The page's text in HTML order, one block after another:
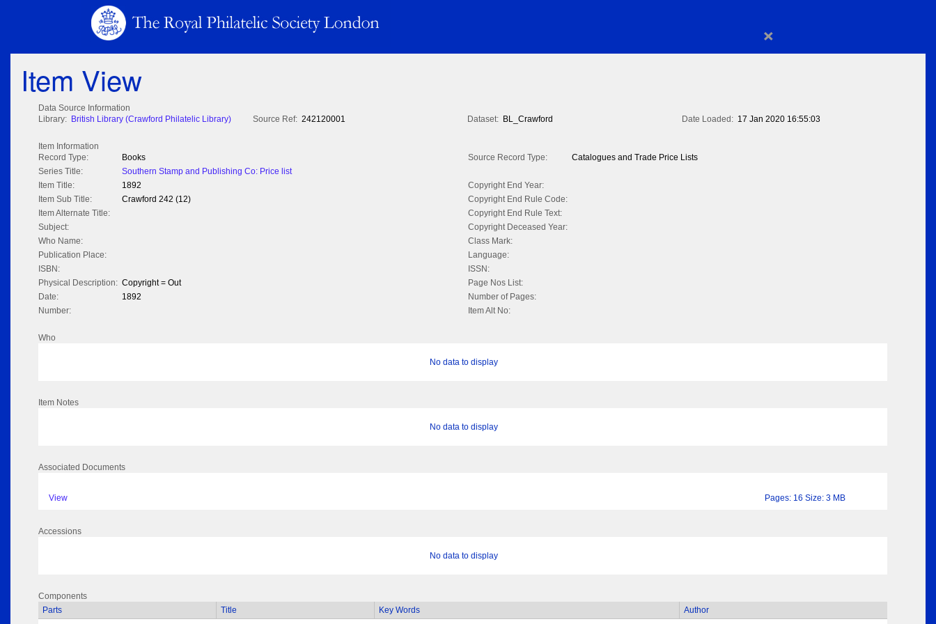
×
Item View
Data Source Information
Library: British Library (Crawford Philatelic Library) Source Ref: 242120001 Dataset: BL_Crawford Date Loaded: 17 Jan 2020 16:55:03
Item Information
Record Type:
Books Source Record Type:
Catalogues and Trade Price Lists
Series Title:
Southern Stamp and Publishing Co: Price list
Item Title:
1892
Copyright End Year:
Item Sub Title:
Crawford 242 (12)
Copyright End Rule Code:
Item Alternate Title:
Copyright End Rule Text:
Subject:
Copyright Deceased Year:
Who Name:
Class Mark:
Publication Place:
Language:
ISBN:
ISSN:
Physical Description: Copyright = Out
Page Nos List:
Date:
1892
Number of Pages:
Number:
Item Alt No:
Who
No data to display
Item Notes
No data to display
Associated Documents
View Pages: 16 Size: 3 MB
Accessions
No data to display
Components
Parts
Title Key Words Author